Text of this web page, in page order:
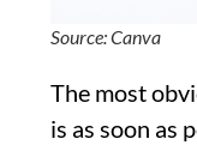
Source: Canva
The most
is as soon as